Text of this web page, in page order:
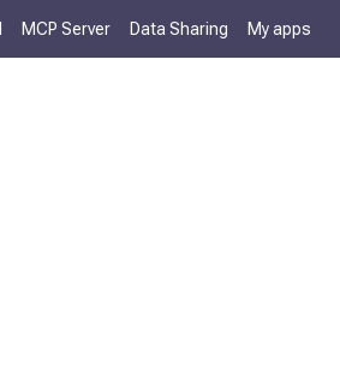
MCP Server Data Sharing My apps